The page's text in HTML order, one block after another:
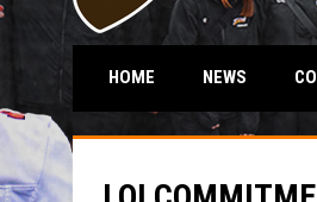
HOME NEWS